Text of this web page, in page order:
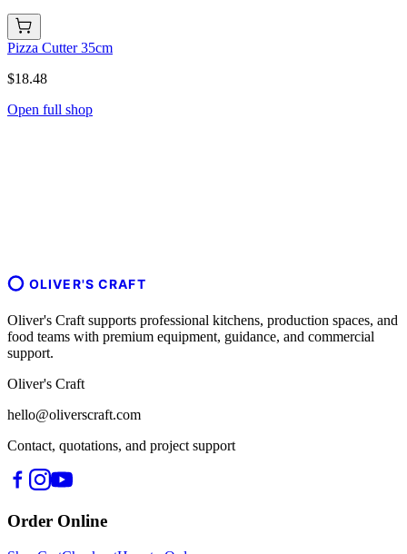
Pizza Cutter 35cm
$18.48
Open full shop
OLIVER'S CRAFT
Oliver's Craft supports professional kitchens, production spaces, and
food teams with premium equipment, guidance, and commercial
support.
Oliver's Craft
hello@oliverscraft.com
Contact, quotations, and project support
Order Online